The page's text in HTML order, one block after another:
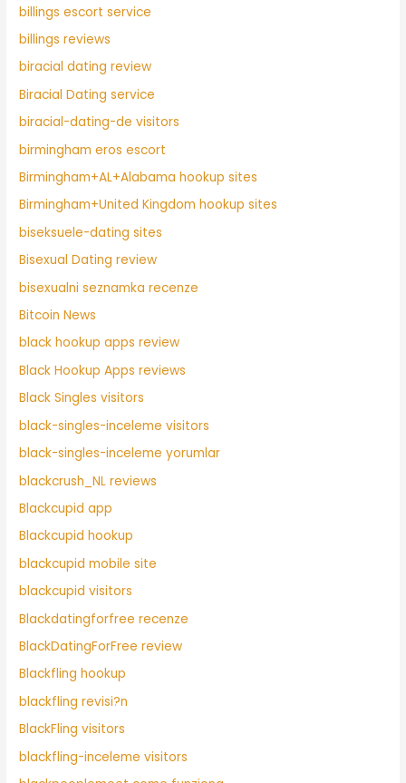
billings escort service
billings reviews
biracial dating review
Biracial Dating service
biracial-dating-de visitors
birmingham eros escort
Birmingham+AL+Alabama hookup sites
Birmingham+United Kingdom hookup sites
biseksuele-dating sites
Bisexual Dating review
bisexualni seznamka recenze
Bitcoin News
black hookup apps review
Black Hookup Apps reviews
Black Singles visitors
black-singles-inceleme visitors
black-singles-inceleme yorumlar
blackcrush_NL reviews
Blackcupid app
Blackcupid hookup
blackcupid mobile site
blackcupid visitors
Blackdatingforfree recenze
BlackDatingForFree review
Blackfling hookup
blackfling revisi?n
BlackFling visitors
blackfling-inceleme visitors